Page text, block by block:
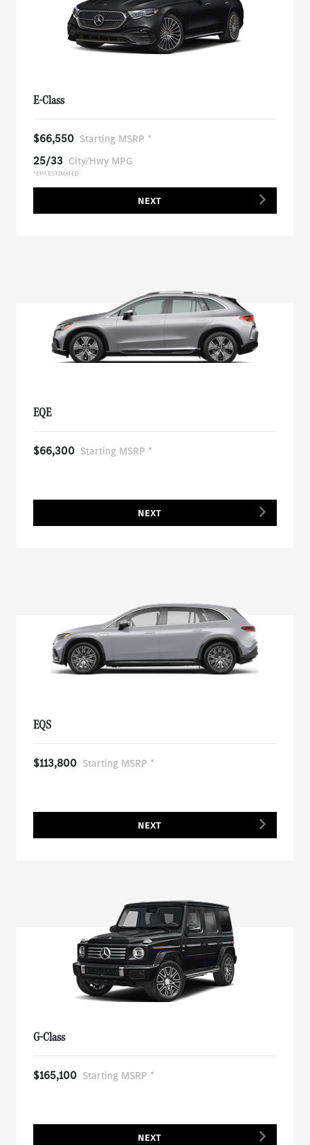
E-Class
$66,550 Starting MSRP *
25/33 City/Hwy MPG
*EPA ESTIMATED
NEXT
EQE
$66,300 Starting MSRP *
NEXT
EQS
$113,800 Starting MSRP *
NEXT
G-Class
$165,100 Starting MSRP *
NEXT